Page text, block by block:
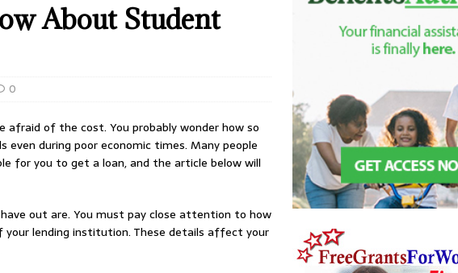
About Student
0
of the cost. You probably wonder how so
during poor economic times. Many people
for you to get a loan, and the article below will
out are. You must pay close attention to how
lending institution. These details affect your